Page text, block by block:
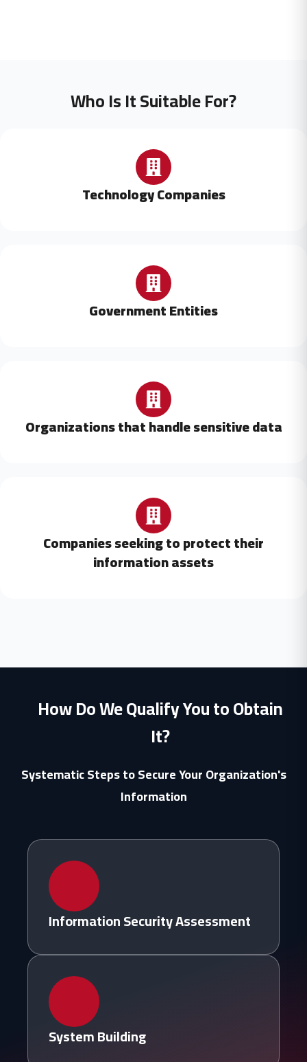
Who Is It Suitable For?
Technology Companies
Government Entities
Organizations that handle sensitive data
Companies seeking to protect their
information assets
How Do We Qualify You to Obtain
It?
Systematic Steps to Secure Your Organization's
Information
Information Security Assessment
System Building